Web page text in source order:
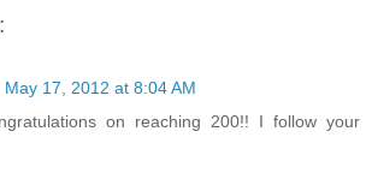
May 17, 2012 at 8:04 AM
on reaching 200!! I follow your